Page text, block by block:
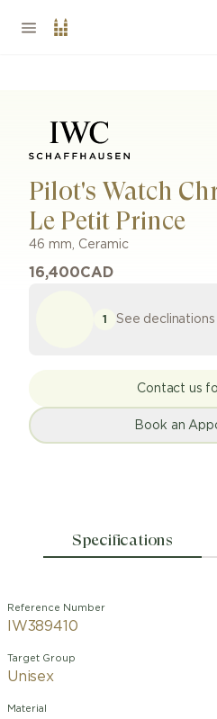
Pilot's Watch
Le Petit Prince
46 mm, Ceramic
16,400CAD
1 See declinations
Contact us
Book an
Specifications
Reference Number
IW389410
Target Group
Unisex
Material